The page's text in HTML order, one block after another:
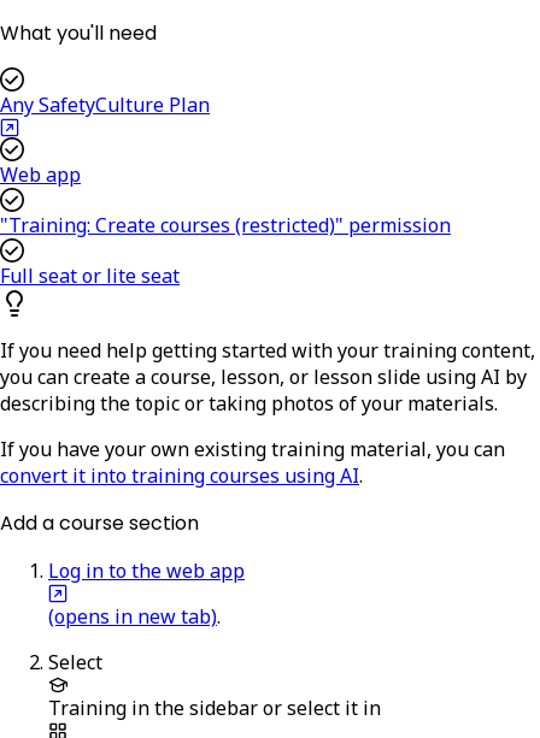
What you'll need
Any SafetyCulture Plan
Web app
"Training: Create courses (restricted)" permission
Full seat or lite seat
If you need help getting started with your training content,
you can create a course, lesson, or lesson slide using AI by
describing the topic or taking photos of your materials.
If you have your own existing training material, you can
convert it into training courses using AI.
Add a course section
Log in to the web app
(opens in new tab).
Select
Training in the sidebar or select it in